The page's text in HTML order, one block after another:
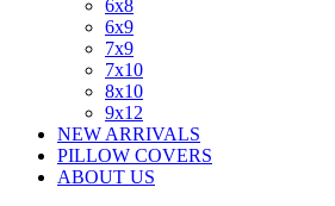
6x8
6x9
7x9
7x10
8x10
9x12
NEW ARRIVALS
PILLOW COVERS
ABOUT US